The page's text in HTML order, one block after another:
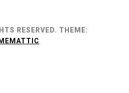
RESERVED. THEME: